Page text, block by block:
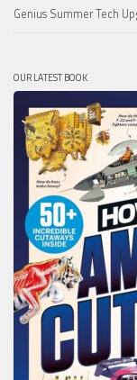
Genius Summer Tech
OUR LATEST BOOK